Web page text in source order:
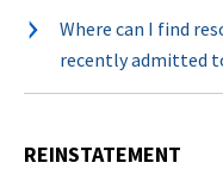
Where can I find
recently admitted
REINSTATEMENT